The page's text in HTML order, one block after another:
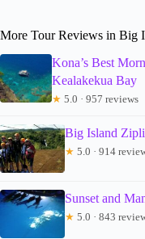
More Tour Reviews in Big
Kona’s Best
Kealakekua Bay
★ 5.0 · 957 reviews
Big Island
★ 5.0 · 914
Sunset and
★ 5.0 · 843